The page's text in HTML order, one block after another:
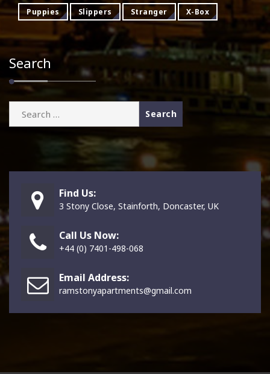
Puppies Slippers Stranger X-Box
Search
Find Us:
3 Stony Close, Stainforth, Doncaster, UK
Call Us Now:
+44 (0) 7401-498-068
Email Address:
ramstonyapartments@gmail.com